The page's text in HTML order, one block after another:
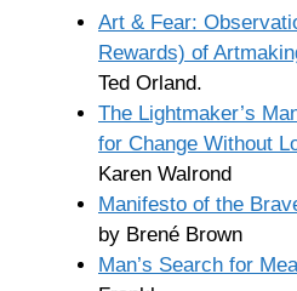
Art & Fear:
Rewards) of
Ted Orland.
The Lightmaker’s
for Change Without
Karen Walrond
Manifesto of the
by Brené Brown
Man’s Search for